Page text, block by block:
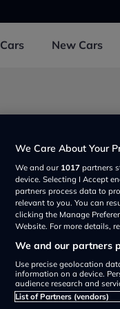
Cars New Cars
Direct Car Credit
Not yet rated
Stoneacre
Not yet rated
We Care About Your
We and our 1017 partners
device. Selecting I Accept
partners process data to
relevant to you. You can
clicking the Manage
Website. For more details,
We and our partners
Use precise geolocation
information on a device.
audience research and
List of Partners (vendors)